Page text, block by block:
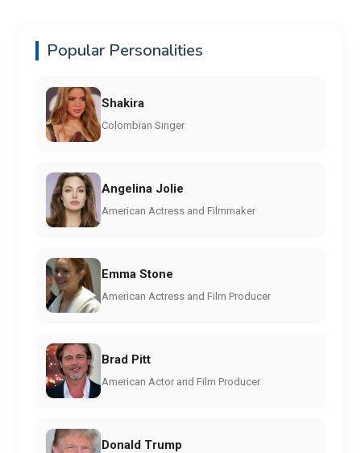
Popular Personalities
Shakira
Colombian Singer
Angelina Jolie
American Actress and Filmmaker
Emma Stone
American Actress and Film Producer
Brad Pitt
American Actor and Film Producer
Donald Trump